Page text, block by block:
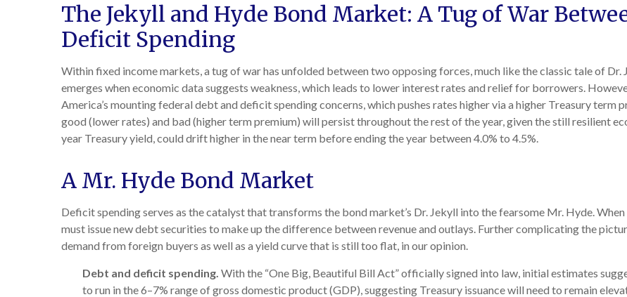
The Jekyll and Hyde Bond Market: A Tug of War
Deficit Spending
Within fixed income markets, a tug of war has unfolded between two opposing forces, much like the classic tale of
emerges when economic data suggests weakness, which leads to lower interest rates and relief for borrowers.
America’s mounting federal debt and deficit spending concerns, which pushes rates higher via a higher Treasury
good (lower rates) and bad (higher term premium) will persist throughout the rest of the year, given the still resilient
year Treasury yield, could drift higher in the near term before ending the year between 4.0% to 4.5%.
A Mr. Hyde Bond Market
Deficit spending serves as the catalyst that transforms the bond market’s Dr. Jekyll into the fearsome Mr. Hyde.
must issue new debt securities to make up the difference between revenue and outlays. Further complicating the
demand from foreign buyers as well as a yield curve that is still too flat, in our opinion.
Debt and deficit spending. With the “One Big, Beautiful Bill Act” officially signed into law, initial estimates
to run in the 6–7% range of gross domestic product (GDP), suggesting Treasury issuance will need to remain